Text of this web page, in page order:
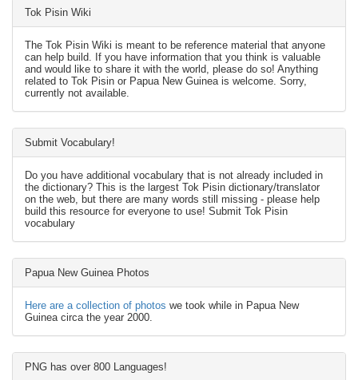
Tok Pisin Wiki
The Tok Pisin Wiki is meant to be reference material that anyone
can help build. If you have information that you think is valuable
and would like to share it with the world, please do so! Anything
related to Tok Pisin or Papua New Guinea is welcome. Sorry,
currently not available.
Submit Vocabulary!
Do you have additional vocabulary that is not already included in
the dictionary? This is the largest Tok Pisin dictionary/translator
on the web, but there are many words still missing - please help
build this resource for everyone to use! Submit Tok Pisin
vocabulary
Papua New Guinea Photos
Here are a collection of photos we took while in Papua New
Guinea circa the year 2000.
PNG has over 800 Languages!